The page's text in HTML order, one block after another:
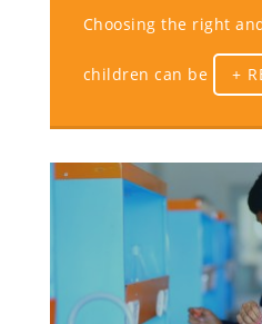
Choosing the right
children can be +